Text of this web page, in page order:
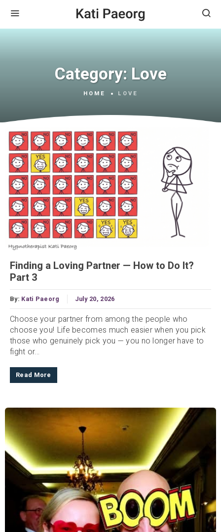
Category: Love
HOME LOVE
Finding a Loving Partner — How to Do It?
Part 3
By: Kati Paeorg July 20, 2026
Choose your partner from among the people who
choose you! Life becomes much easier when you pick
those who genuinely pick you — you no longer have to
fight or...
Read More